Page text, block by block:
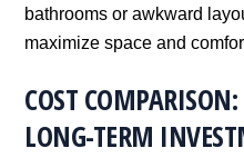
bathrooms or awkward
maximize space and
COST
LONG-TERM